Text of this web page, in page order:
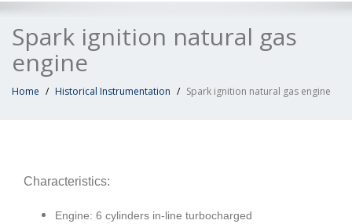
Spark ignition natural gas
engine
Home Historical Instrumentation Spark ignition natural gas engine
Characteristics:
Engine: 6 cylinders in-line turbocharged